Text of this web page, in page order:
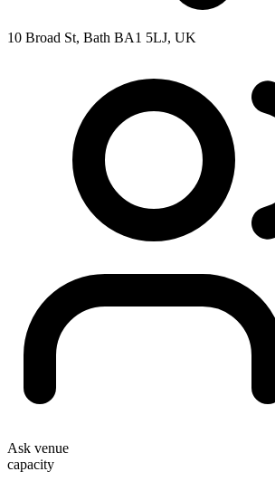
10 Broad St, Bath BA1 5LJ, UK
Ask venue
capacity